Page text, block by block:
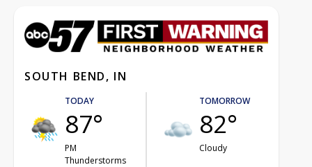
SOUTH BEND, IN
TODAY
87°
PM
Thunderstorms
TOMORROW
82°
Cloudy